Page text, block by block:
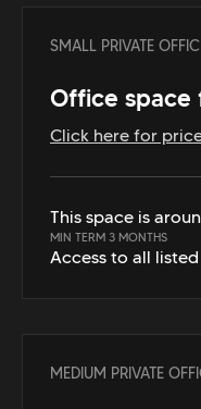
SMALL PRIVATE
Office
Click here for
This space is
MIN TERM 3 MONTHS
Access to all
MEDIUM PRIVATE